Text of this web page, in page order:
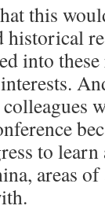
this
historical
into these
to learn
areas